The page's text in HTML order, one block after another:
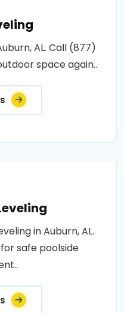
AL. Call (877)
space again..
in Auburn, AL.
safe poolside